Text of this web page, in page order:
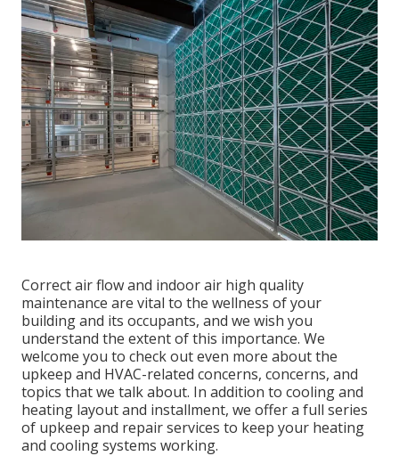
Correct air flow and indoor air high quality
maintenance are vital to the wellness of your
building and its occupants, and we wish you
understand the extent of this importance. We
welcome you to check out even more about the
upkeep and HVAC-related concerns, concerns, and
topics that we talk about. In addition to cooling and
heating layout and installment, we offer a full series
of upkeep and repair services to keep your heating
and cooling systems working.